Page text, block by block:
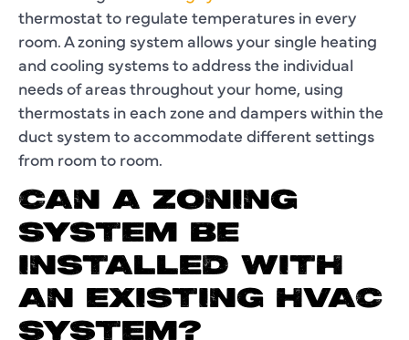
thermostat to regulate temperatures in every
room. A zoning system allows your single heating
and cooling systems to address the individual
needs of areas throughout your home, using
thermostats in each zone and dampers within the
duct system to accommodate different settings
from room to room.
CAN A ZONING
SYSTEM BE
INSTALLED WITH
AN EXISTING HVAC
SYSTEM?